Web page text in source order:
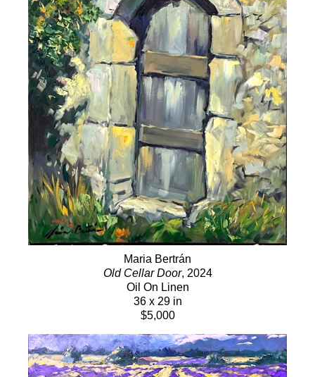
Maria Bertrán
Old Cellar Door, 2024
Oil On Linen
36 x 29 in
$5,000